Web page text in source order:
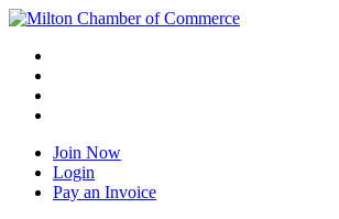
Join Now
Login
Pay an Invoice